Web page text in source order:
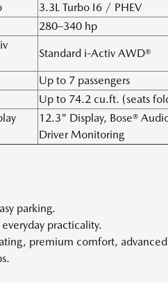
3.3L Turbo I6 / PHEV
280–340 hp
Standard i-Activ AWD®
Up to 7 passengers
Up to 74.2 cu.ft. (seats
12.3" Display, Bose®
Driver Monitoring
parking.
practicality.
premium comfort,